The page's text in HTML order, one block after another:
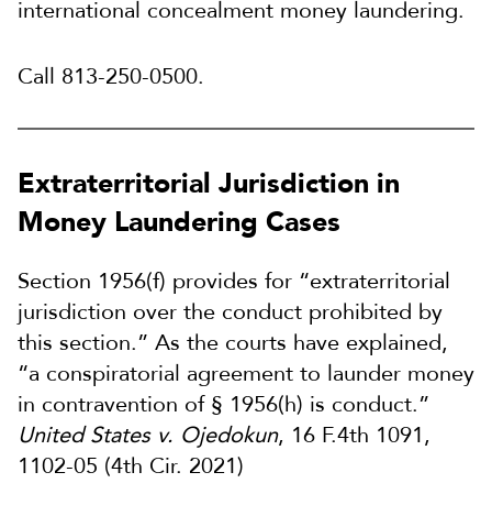
international concealment money laundering.
Call 813-250-0500.
Extraterritorial Jurisdiction in
Money Laundering Cases
Section 1956(f) provides for “extraterritorial
jurisdiction over the conduct prohibited by
this section.” As the courts have explained,
“a conspiratorial agreement to launder money
in contravention of § 1956(h) is conduct.”
United States v. Ojedokun, 16 F.4th 1091,
1102-05 (4th Cir. 2021)